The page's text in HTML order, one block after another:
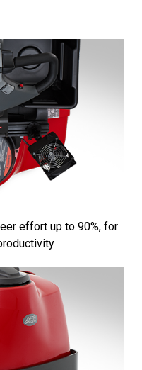
effort up to 90%, for